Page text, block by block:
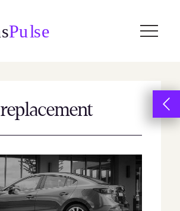
replacement